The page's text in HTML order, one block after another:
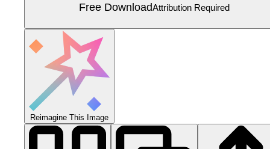
Free DownloadAttribution Required
Reimagine This Image